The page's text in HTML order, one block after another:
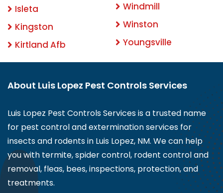
Isleta
Kingston
Kirtland Afb
Windmill
Winston
Youngsville
About Luis Lopez Pest Controls Services
Luis Lopez Pest Controls Services is a trusted name
for pest control and extermination services for
insects and rodents in Luis Lopez, NM. We can help
you with termite, spider control, rodent control and
removal, fleas, bees, inspections, protection, and
treatments.